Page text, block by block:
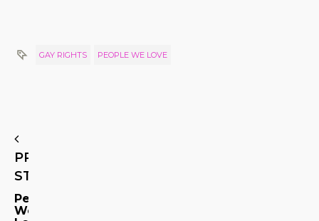
GAY RIGHTS PEOPLE WE LOVE
PREVIOUS
STORY
People
We